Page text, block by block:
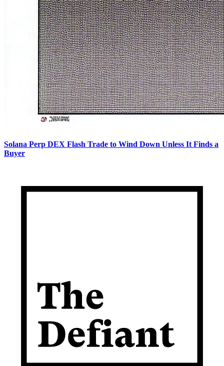
Solana Perp DEX Flash Trade to Wind Down Unless It Finds a
Buyer